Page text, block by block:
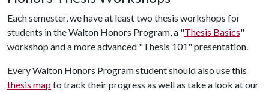
Each semester, we have at least two thesis workshops for
students in the Walton Honors Program, a "Thesis Basics"
workshop and a more advanced "Thesis 101" presentation.
Every Walton Honors Program student should also use this
thesis mapto track their progress as well as take a look at our